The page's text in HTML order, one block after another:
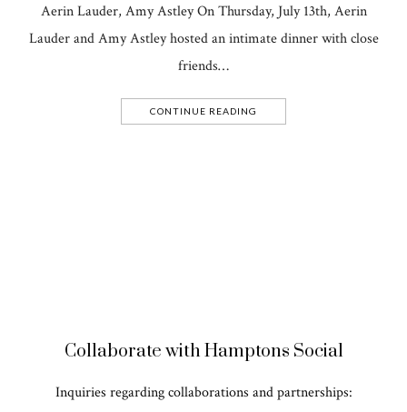
Aerin Lauder, Amy Astley On Thursday, July 13th, Aerin
Lauder and Amy Astley hosted an intimate dinner with close
friends…
CONTINUE READING
Collaborate with Hamptons Social
Inquiries regarding collaborations and partnerships: